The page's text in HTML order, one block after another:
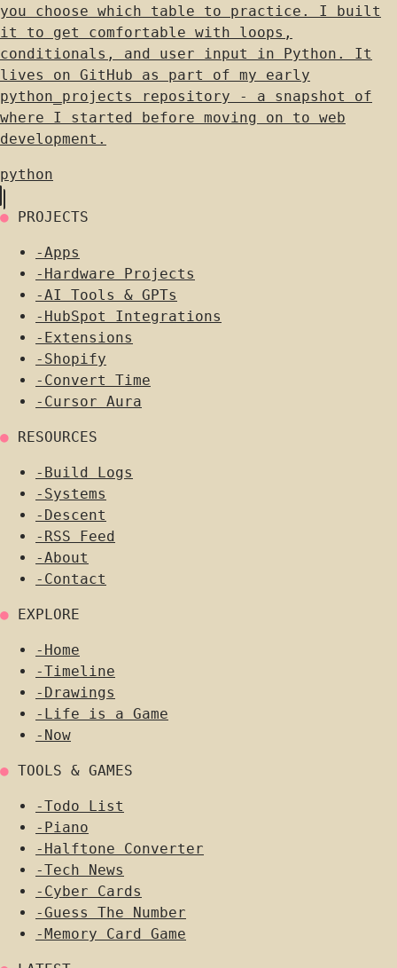
you choose which table to practice. I built
it to get comfortable with loops,
conditionals, and user input in Python. It
lives on GitHub as part of my early
python_projects repository - a snapshot of
where I started before moving on to web
development.
python
● PROJECTS
-Apps
- Hardware Projects
-AI Tools & GPTs
- HubSpot Integrations
- Extensions
- Shopify
- Convert Time
- Cursor Aura
● RESOURCES
- Build Logs
- Systems
- Descent
- RSS Feed
-About
- Contact
● EXPLORE
- Home
-Timeline
- Drawings
- Life is a Game
- Now
● TOOLS & GAMES
-Todo List
- Piano
- Halftone Converter
-Tech News
- Cyber Cards
-Guess The Number
- Memory Card Game